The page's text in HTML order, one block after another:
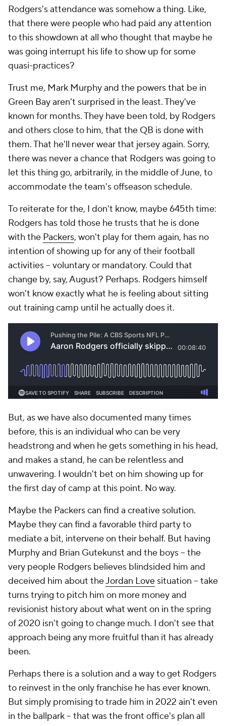
Rodgers's attendance was somehow a thing. Like,
that there were people who had paid any attention
to this showdown at all who thought that maybe he
was going interrupt his life to show up for some
quasi-practices?
Trust me, Mark Murphy and the powers that be in
Green Bay aren't surprised in the least. They've
known for months. They have been told, by Rodgers
and others close to him, that the QB is done with
them. That he'll never wear that jersey again. Sorry,
there was never a chance that Rodgers was going to
let this thing go, arbitrarily, in the middle of June, to
accommodate the team's offseason schedule.
To reiterate for the, I don't know, maybe 645th time:
Rodgers has told those he trusts that he is done
with the Packers, won't play for them again, has no
intention of showing up for any of their football
activities – voluntary or mandatory. Could that
change by, say, August? Perhaps. Rodgers himself
won't know exactly what he is feeling about sitting
out training camp until he actually does it.
But, as we have also documented many times
before, this is an individual who can be very
headstrong and when he gets something in his head,
and makes a stand, he can be relentless and
unwavering. I wouldn't bet on him showing up for
the first day of camp at this point. No way.
Maybe the Packers can find a creative solution.
Maybe they can find a favorable third party to
mediate a bit, intervene on their behalf. But having
Murphy and Brian Gutekunst and the boys – the
very people Rodgers believes blindsided him and
deceived him about theJordan Love situation – take
turns trying to pitch him on more money and
revisionist history about what went on in the spring
of 2020 isn't going to change much. I don't see that
approach being any more fruitful than it has already
been.
Perhaps there is a solution and a way to get Rodgers
to reinvest in the only franchise he has ever known.
But simply promising to trade him in 2022 ain't even
in the ballpark – that was the front office's plan all